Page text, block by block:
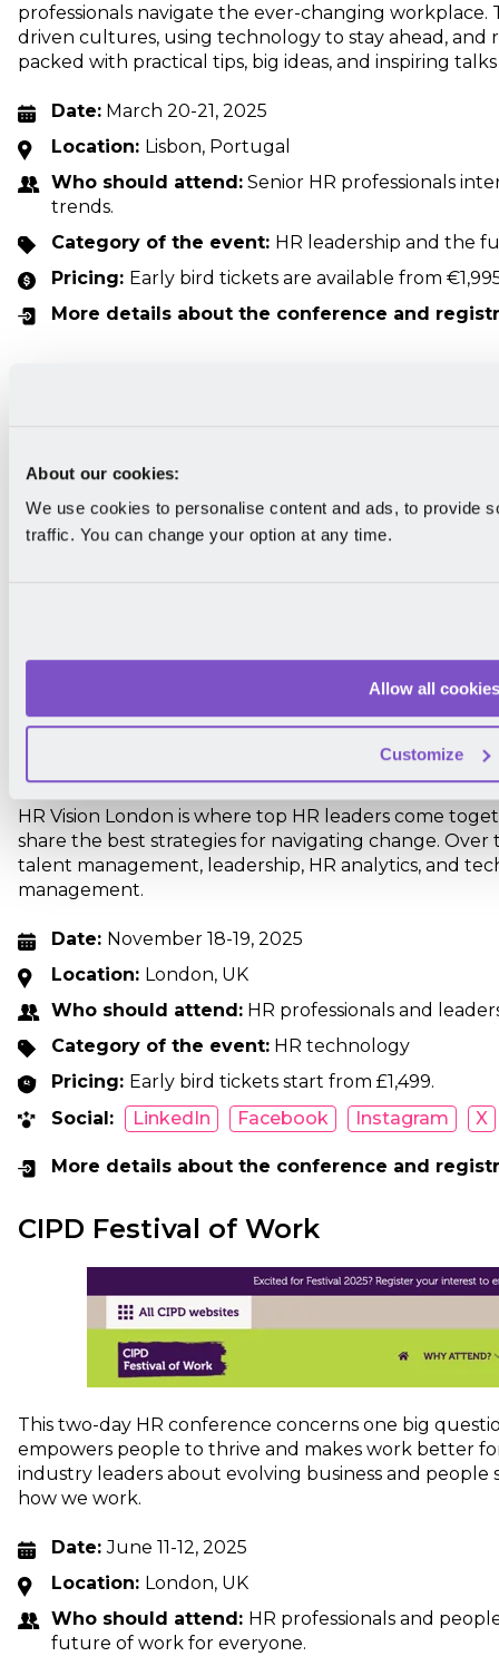
About our cookies:
We use cookies to personalise content and ads, to provide
traffic. You can change your option at any time.
Allow all cookies
Customize
professionals navigate the ever-changing
driven cultures, using technology to stay ahead, and
packed with practical tips, big ideas, and inspiring
Date: March 20-21, 2025
Location: Lisbon, Portugal
Who should attend: Senior HR professionals
trends.
Category of the event: HR leadership and the
Pricing: Early bird tickets are available from
More details about the conference and
HR Vision London is where top HR leaders come
share the best strategies for navigating change.
talent management, leadership, HR analytics, and
management.
Date: November 18-19, 2025
Location: London, UK
Who should attend: HR professionals and
Category of the event: HR technology
Pricing: Early bird tickets start from £1,499.
Social:
LinkedIn Facebook Instagram X
More details about the conference and
CIPD Festival of Work
This two-day HR conference concerns one big
empowers people to thrive and makes work better
industry leaders about evolving business and people
how we work.
Date:June 11-12, 2025
Location: London, UK
Who should attend: HR professionals and
future of work for everyone.